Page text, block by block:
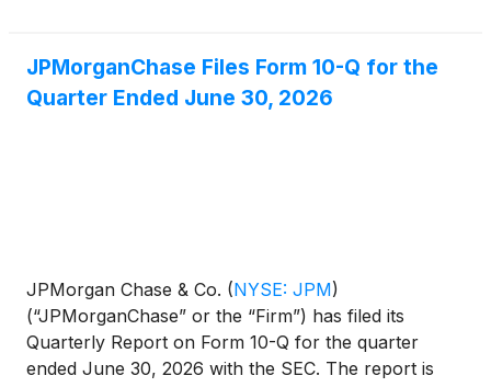
JPMorganChase Files Form 10-Q for the
Quarter Ended June 30, 2026
JPMorgan Chase & Co. (NYSE: JPM)
(“JPMorganChase” or the “Firm”) has filed its
Quarterly Report on Form 10-Q for the quarter
ended June 30, 2026 with the SEC. The report is